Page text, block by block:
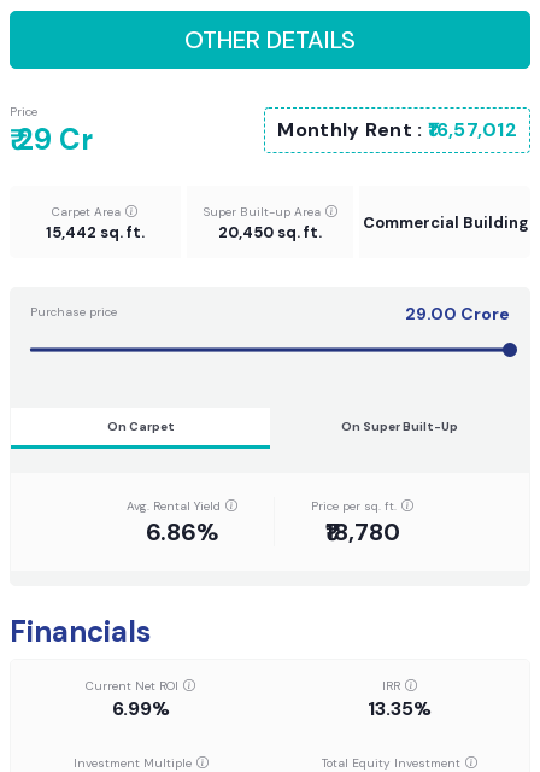
OTHER DETAILS
Price
₹ 29 Cr Monthly Rent : ₹16,57,012
Carpet Area
15,442 sq. ft.
Super Built-up Area
20,450 sq. ft. Commercial Building
Purchase price 29.00 Crore
On Carpet On Super Built-Up
Avg. Rental Yield
6.86%
Price per sq. ft.
₹18,780
Financials
Current Net ROI
6.99%
IRR
13.35%
Investment Multiple Total Equity Investment